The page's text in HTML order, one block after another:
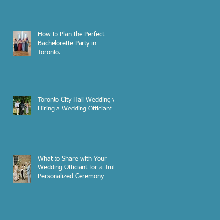
How to Plan the Perfect
Bachelorette Party in
Toronto.
Toronto City Hall Wedding vs.
Hiring a Wedding Officiant
What to Share with Your
Wedding Officiant for a Truly
Personalized Ceremony -